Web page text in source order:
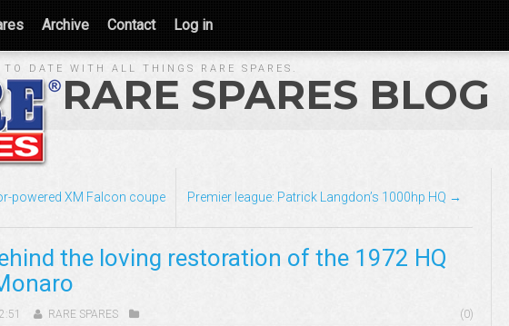
Archive Contact Log in
DATE WITH ALL THINGS RARE SPARES.
RARE SPARES BLOG
powered XM Falcon coupe Premier league: Patrick Langdon’s 1000hp HQ →
the loving restoration of the 1972 HQ
RARE SPARES (0)